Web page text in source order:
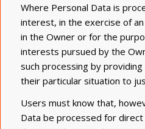
Where Personal Data is
interest, in the exercise of
in the Owner or for the
interests pursued by the
such processing by
their particular situation to
Users must know that,
Data be processed for